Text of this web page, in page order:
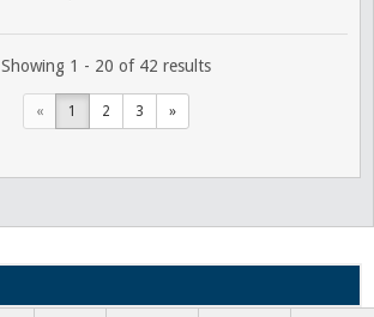
Showing 1 - 20 of 42 results
« 1 2 3 »